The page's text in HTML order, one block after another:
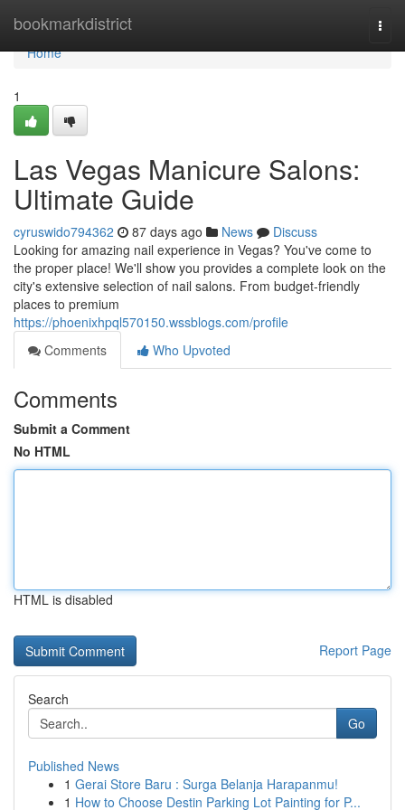
bookmarkdistrict
Home
Home
1
Las Vegas Manicure Salons:
Ultimate Guide
cyruswido794362 87 days ago News
Discuss
Looking for amazing nail experience in Vegas? You've come to
the proper place! We'll show you provides a complete look on the
city's extensive selection of nail salons. From budget-friendly
places to premium
https://phoenixhpql570150.wssblogs.com/profile
Comments
Who Upvoted
Comments
Submit a Comment
No HTML
HTML is disabled
Report Page
Search
Go
Published News
1 Gerai Store Baru : Surga Belanja Harapanmu!
1 How to Choose Destin Parking Lot Painting for P...